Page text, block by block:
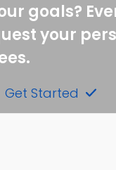
goals?
your
Get Started